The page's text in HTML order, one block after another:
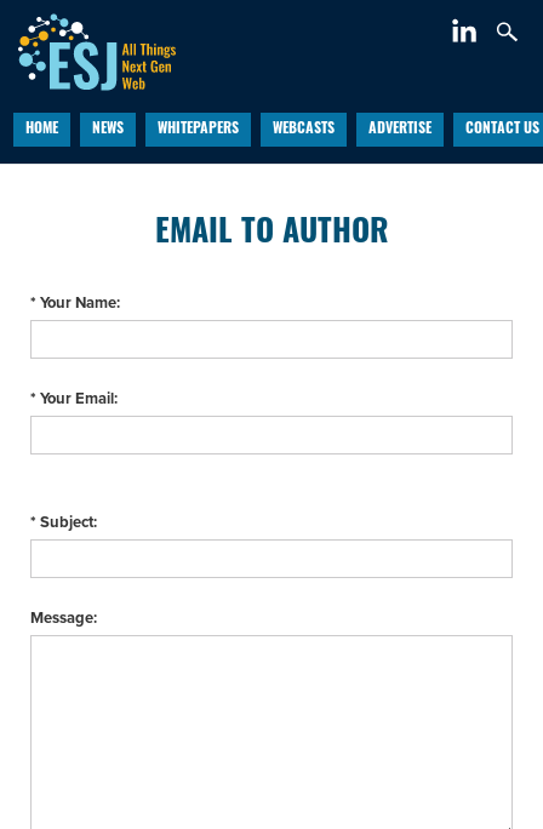
HOME NEWS WHITEPAPERS WEBCASTS ADVERTISE CONTACT US
EMAIL TO AUTHOR
* Your Name:
* Your Email:
* Subject:
Message: